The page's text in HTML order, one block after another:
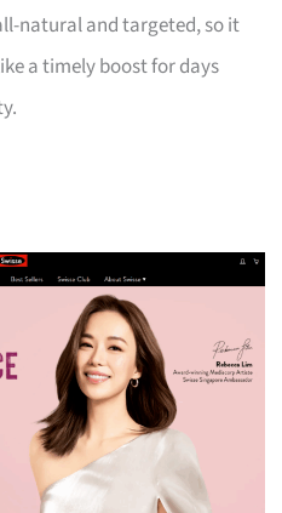
natural and targeted, so it
a timely boost for days